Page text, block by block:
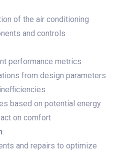
of the air conditioning
and controls
performance metrics
from design parameters
based on potential energy
on comfort
:
and repairs to optimize